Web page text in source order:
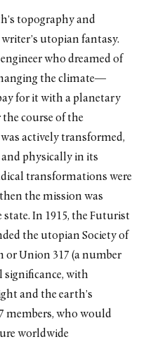
Lost Horizon
2011
The Shape of Time
by Matthew Drutt / October
2011
by Anton Ginzburg / October
2011
No Echo, No Shadow
2009
topography and
utopian fantasy.
who dreamed of
the climate—
for it with a planetary
course of the
actively transformed,
physically in its
transformations were
the mission was
In 1915, the Futurist
the utopian Society of
or Union 317 (a number
significance, with
and the earth’s
members, who would
worldwide